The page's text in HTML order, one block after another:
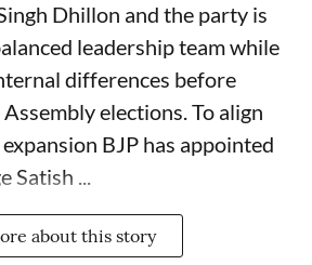
Dhillon and the party is
leadership team while
differences before
elections. To align
BJP has appointed
Satish ...
about this story